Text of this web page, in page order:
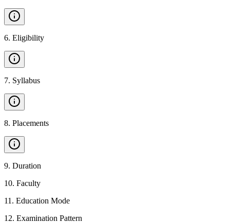
6. Eligibility
7. Syllabus
8. Placements
9. Duration
10. Faculty
11 . Education Mode
12. Examination Pattern